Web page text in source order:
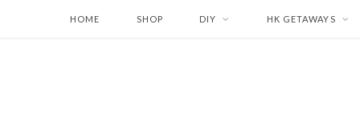
HOME SHOP DIY HK GETAWAYS